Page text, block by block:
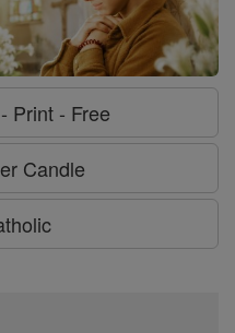
Print - Free
Candle